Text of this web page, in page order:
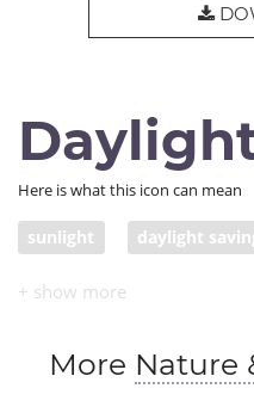
Here is what this icon can mean
sunlight daylight
More Nature